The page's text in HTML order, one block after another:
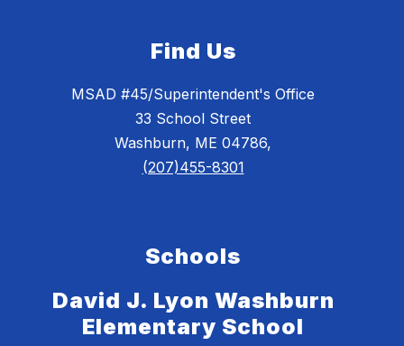
Find Us
MSAD #45/Superintendent's Office
33 School Street
Washburn, ME 04786,
(207)455-8301
Schools
David J. Lyon Washburn
Elementary School